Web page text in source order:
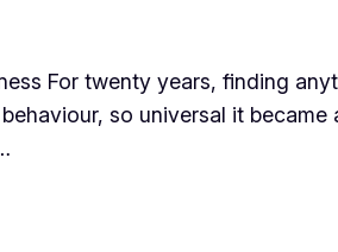
For twenty years, finding
so universal it